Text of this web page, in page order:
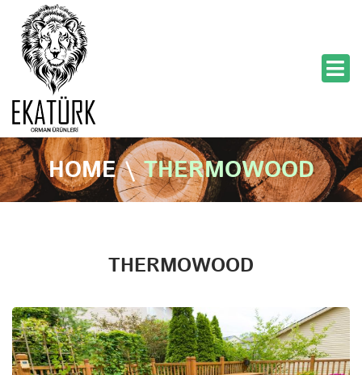
HOME \ THERMOWOOD
THERMOWOOD